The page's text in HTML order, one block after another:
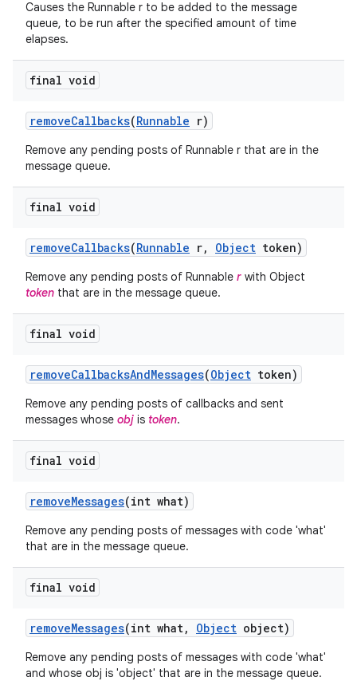
Causes the Runnable r to be added to the message
queue, to be run after the specified amount of time
elapses.
final void
removeCallbacks(Runnable r)
Remove any pending posts of Runnable r that are in the
message queue.
final void
removeCallbacks(Runnable r, Object token)
Remove any pending posts of Runnable r with Object
token that are in the message queue.
final void
removeCallbacksAndMessages(Object token)
Remove any pending posts of callbacks and sent
messages whose obj is token.
final void
removeMessages(int what)
Remove any pending posts of messages with code 'what'
that are in the message queue.
final void
removeMessages(int what, Object object)
Remove any pending posts of messages with code 'what'
and whose obj is 'object' that are in the message queue.